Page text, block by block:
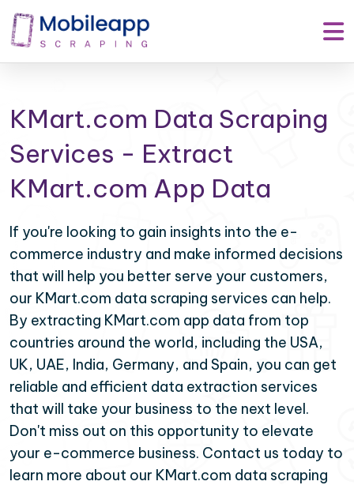
KMart.com Data Scraping
Services - Extract
KMart.com App Data
If you're looking to gain insights into the e-
commerce industry and make informed decisions
that will help you better serve your customers,
our KMart.com data scraping services can help.
By extracting KMart.com app data from top
countries around the world, including the USA,
UK, UAE, India, Germany, and Spain, you can get
reliable and efficient data extraction services
that will take your business to the next level.
Don't miss out on this opportunity to elevate
your e-commerce business. Contact us today to
learn more about our KMart.com data scraping